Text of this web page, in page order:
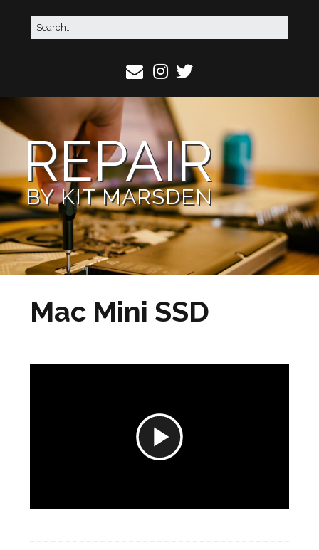
REPAIR
BY KIT MARSDEN
Mac Mini SSD
Play